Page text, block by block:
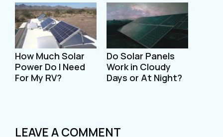
How Much Solar
Power Do I Need
For My RV?
Do Solar Panels
Work in Cloudy
Days or At Night?
LEAVE A COMMENT